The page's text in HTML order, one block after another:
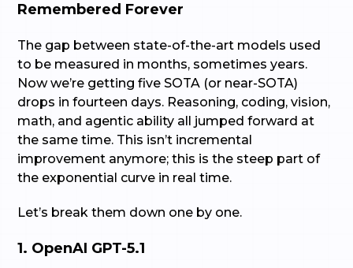
Remembered Forever
The gap between state-of-the-art models used
to be measured in months, sometimes years.
Now we’re getting five SOTA (or near-SOTA)
drops in fourteen days. Reasoning, coding, vision,
math, and agentic ability all jumped forward at
the same time. This isn’t incremental
improvement anymore; this is the steep part of
the exponential curve in real time.
Let’s break them down one by one.
1. OpenAI GPT-5.1